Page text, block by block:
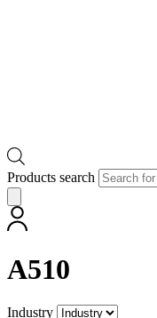
Products search
A510
Industry